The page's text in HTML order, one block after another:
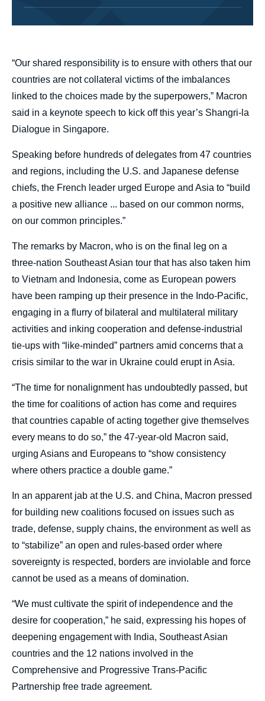
body
“Our shared responsibility is to ensure with others that our
countries are not collateral victims of the imbalances
linked to the choices made by the superpowers,” Macron
said in a keynote speech to kick off this year’s Shangri-la
Dialogue in Singapore.
Speaking before hundreds of delegates from 47 countries
and regions, including the U.S. and Japanese defense
chiefs, the French leader urged Europe and Asia to “build
a positive new alliance ... based on our common norms,
on our common principles.”
The remarks by Macron, who is on the final leg on a
three-nation Southeast Asian tour that has also taken him
to Vietnam and Indonesia, come as European powers
have been ramping up their presence in the Indo-Pacific,
engaging in a flurry of bilateral and multilateral military
activities and inking cooperation and defense-industrial
tie-ups with “like-minded” partners amid concerns that a
crisis similar to the war in Ukraine could erupt in Asia.
“The time for nonalignment has undoubtedly passed, but
the time for coalitions of action has come and requires
that countries capable of acting together give themselves
every means to do so,” the 47-year-old Macron said,
urging Asians and Europeans to “show consistency
where others practice a double game.”
In an apparent jab at the U.S. and China, Macron pressed
for building new coalitions focused on issues such as
trade, defense, supply chains, the environment as well as
to “stabilize” an open and rules-based order where
sovereignty is respected, borders are inviolable and force
cannot be used as a means of domination.
“We must cultivate the spirit of independence and the
desire for cooperation,” he said, expressing his hopes of
deepening engagement with India, Southeast Asian
countries and the 12 nations involved in the
Comprehensive and Progressive Trans-Pacific
Partnership free trade agreement.